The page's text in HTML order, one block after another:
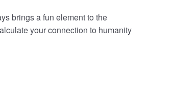
brings a fun element to the
your connection to humanity